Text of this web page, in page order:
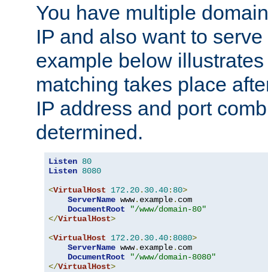
You have multiple
IP and also want to
example below
matching takes place
IP address and port
determined.
Listen 80
Listen 8080
<VirtualHost 172.20. 30.40: 80>
ServerName www. example. com
DocumentRoot
"/www/domain-80"
</VirtualHost>
<VirtualHost 172.20. 30.40: 8080>
ServerName www. example. com
DocumentRoot
"/www/domain-8080"
</VirtualHost>